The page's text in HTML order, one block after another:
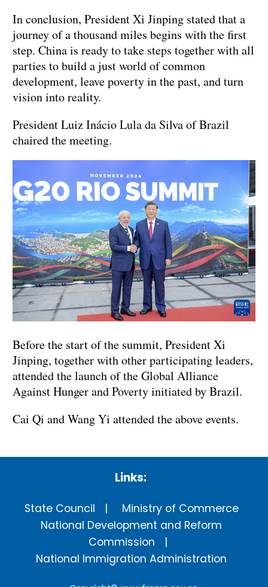
In conclusion, President Xi Jinping stated that a
journey of a thousand miles begins with the first
step. China is ready to take steps together with all
parties to build a just world of common
development, leave poverty in the past, and turn
vision into reality.
President Luiz Inácio Lula da Silva of Brazil
chaired the meeting.
Before the start of the summit, President Xi
Jinping, together with other participating leaders,
attended the launch of the Global Alliance
Against Hunger and Poverty initiated by Brazil.
Cai Qi and Wang Yi attended the above events.
Links:
State Council
Ministry of Commerce
National Development and Reform
Commission
National Immigration Administration